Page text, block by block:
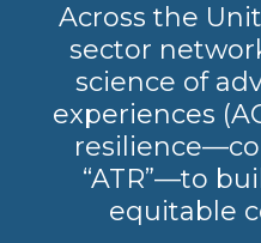
Across the
sector
science of
experiences
“ATR”—to
equitable